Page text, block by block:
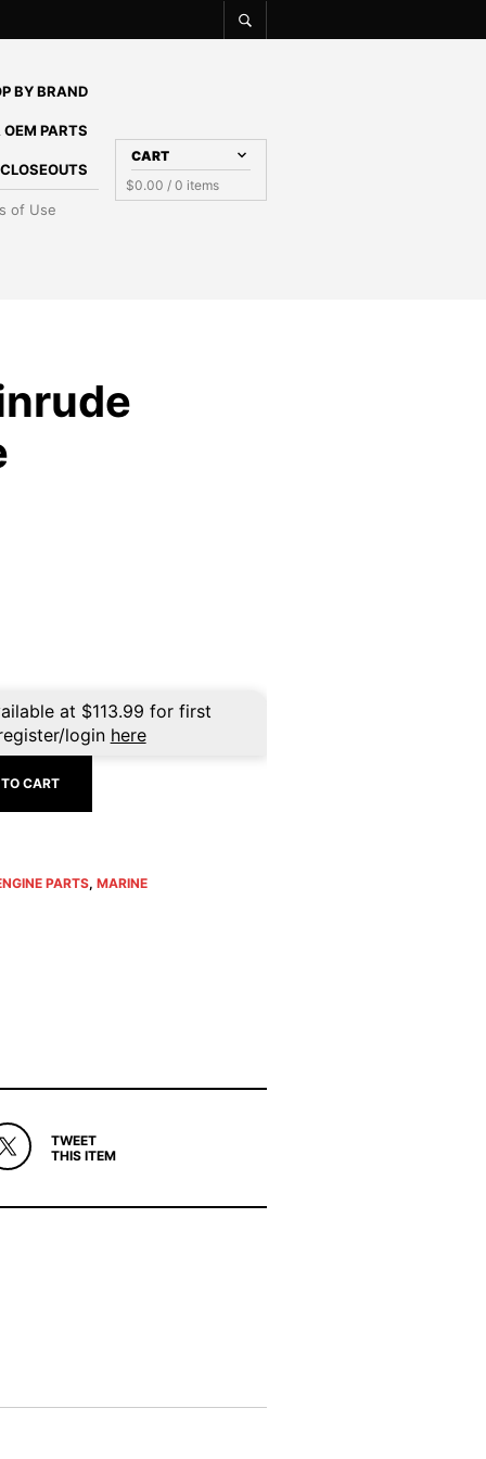
BY BRAND
PARTS
of Use
CART
$0.00 / 0 items
at $113.99 for first
login here
CART
PARTS, MARINE
TWEET
THIS ITEM